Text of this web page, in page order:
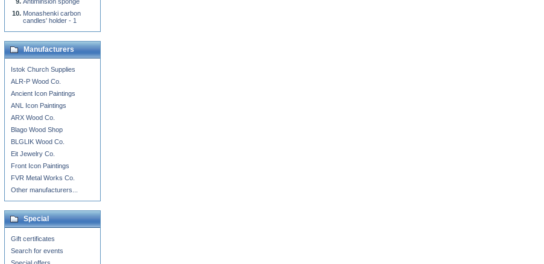
Monashenki carbon
candles' holder - 1
Manufacturers
Istok Church Supplies
ALR-P Wood Co.
Ancient Icon Paintings
ANL Icon Paintings
ARX Wood Co.
Blago Wood Shop
BLGLIK Wood Co.
Eit Jewelry Co.
Front Icon Paintings
FVR Metal Works Co.
Other manufacturers...
Special
Gift certificates
Search for events